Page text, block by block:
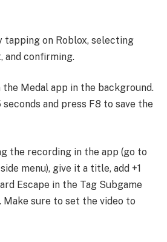
tapping on Roblox, selecting
and confirming.
the Medal app in the background.
and press F8 to save the
the recording in the app (go to
menu), give it a title, add +1
Escape in the Tag Subgame
Make sure to set the video to